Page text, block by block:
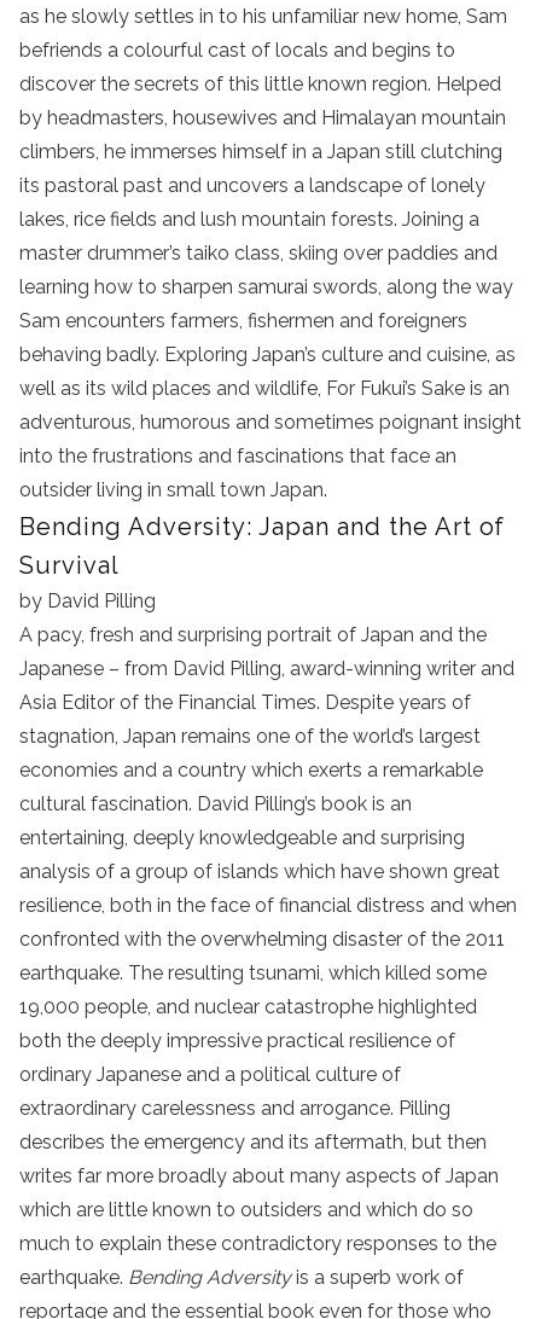
as he slowly settles in to his unfamiliar new home, Sam
befriends a colourful cast of locals and begins to
discover the secrets of this little known region. Helped
by headmasters, housewives and Himalayan mountain
climbers, he immerses himself in a Japan still clutching
its pastoral past and uncovers a landscape of lonely
lakes, rice fields and lush mountain forests. Joining a
master drummer’s taiko class, skiing over paddies and
learning how to sharpen samurai swords, along the way
Sam encounters farmers, fishermen and foreigners
behaving badly. Exploring Japan’s culture and cuisine, as
well as its wild places and wildlife, For Fukui’s Sake is an
adventurous, humorous and sometimes poignant insight
into the frustrations and fascinations that face an
outsider living in small town Japan.
Bending Adversity: Japan and the Art of
Survival
by David Pilling
A pacy, fresh and surprising portrait of Japan and the
Japanese – from David Pilling, award-winning writer and
Asia Editor of the Financial Times. Despite years of
stagnation, Japan remains one of the world’s largest
economies and a country which exerts a remarkable
cultural fascination. David Pilling’s book is an
entertaining, deeply knowledgeable and surprising
analysis of a group of islands which have shown great
resilience, both in the face of financial distress and when
confronted with the overwhelming disaster of the 2011
earthquake. The resulting tsunami, which killed some
19,000 people, and nuclear catastrophe highlighted
both the deeply impressive practical resilience of
ordinary Japanese and a political culture of
extraordinary carelessness and arrogance. Pilling
describes the emergency and its aftermath, but then
writes far more broadly about many aspects of Japan
which are little known to outsiders and which do so
much to explain these contradictory responses to the
earthquake. Bending Adversityis a superb work of
reportage and the essential book even for those who